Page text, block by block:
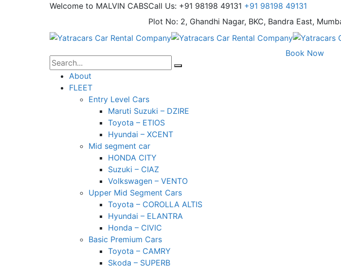
Welcome to MALVIN CABSCall Us: +91 98198 49131 +91 98198 49131
Plot No: 2, Ghandhi Nagar, BKC, Bandra East,
About
FLEET
Entry Level Cars
Maruti Suzuki – DZIRE
Toyota – ETIOS
Hyundai – XCENT
Mid segment car
HONDA CITY
Suzuki – CIAZ
Volkswagen – VENTO
Upper Mid Segment Cars
Toyota – COROLLA ALTIS
Hyundai – ELANTRA
Honda – CIVIC
Basic Premium Cars
Toyota – CAMRY
Skoda – SUPERB
Book Now